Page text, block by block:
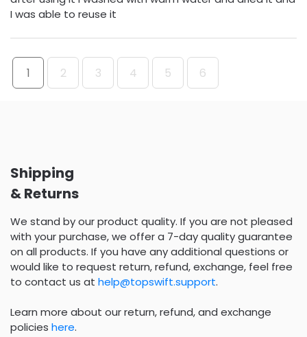
I was able to reuse it
1 2 3 4 5 6
Shipping
& Returns
We stand by our product quality. If you are not pleased
with your purchase, we offer a 7-day quality guarantee
on all products. If you have any additional questions or
would like to request return, refund, exchange, feel free
to contact us at help@topswift.support.
Learn more about our return, refund, and exchange
policies here.